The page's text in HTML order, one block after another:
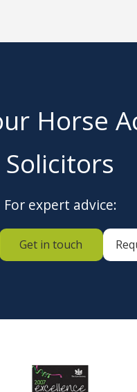
Horse
Solicitors
For expert advice:
Get in touch